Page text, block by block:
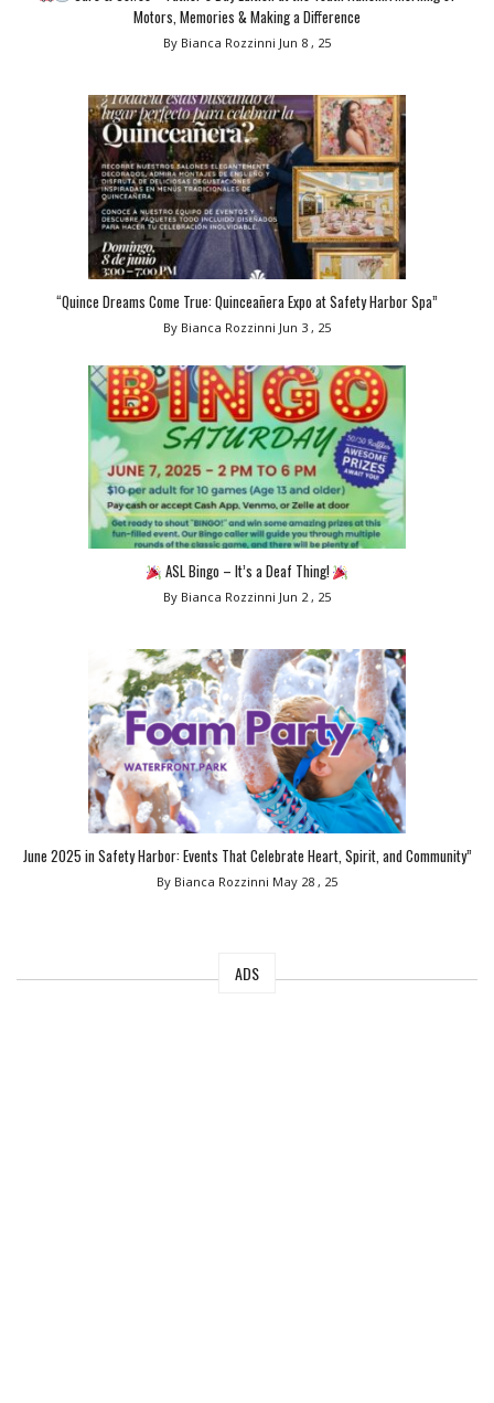
Motors, Memories & Making a Difference
By Bianca Rozzinni Jun 8 , 25
“Quince Dreams Come True: Quinceañera Expo at Safety Harbor Spa”
By Bianca Rozzinni Jun 3 , 25
ASL Bingo – It’s a Deaf Thing!
By Bianca Rozzinni Jun 2 , 25
June 2025 in Safety Harbor: Events That Celebrate Heart, Spirit, and Community”
By Bianca Rozzinni May 28 , 25
ADS